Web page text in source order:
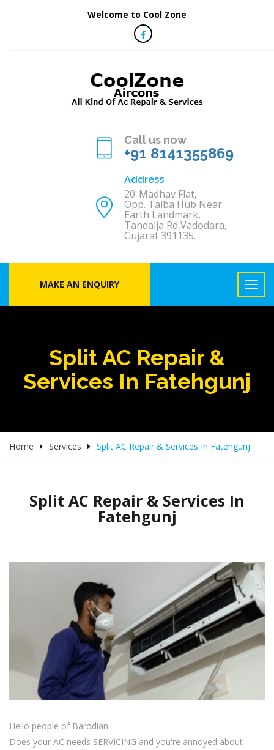
Welcome to Cool Zone
Call us now
+91 8141355869
Address
20-Madhav Flat,
Opp. Taiba Hub Near
Earth Landmark,
Tandalja Rd,Vadodara,
Gujarat 391135.
MAKE AN ENQUIRY
Split AC Repair &
Services In Fatehgunj
Home Services Split AC Repair & Services In Fatehgunj
Split AC Repair & Services In
Fatehgunj
Hello people of Barodian.
Does your AC needs SERVICING and you're annoyed about